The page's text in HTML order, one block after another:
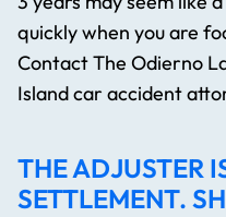
quickly when you are
Contact The Odierno
Island car accident
THE ADJUSTER
SETTLEMENT.